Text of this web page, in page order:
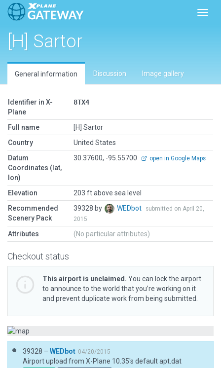
[H] Sartor
General information Discussion Image gallery
Identifier in X-
Plane
8TX4
Full name
[H] Sartor
Country
United States
Datum
Coordinates (lat,
lon)
30.37600, -95.55700 open in Google Maps
Elevation
203 ft above sea level
Recommended
Scenery Pack
39328 by WEDbot
submitted on April 20,
2015
Attributes (No particular attributes)
Checkout status
This airport is unclaimed. You can lock the airport
to announce to the world that you’re working on it
and prevent duplicate work from being submitted.
39328 – WEDbot 04/20/2015
Airport upload from X-Plane 10.35's default apt.dat